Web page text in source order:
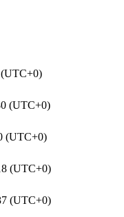
(UTC+0)
(UTC+0)
(UTC+0)
(UTC+0)
(UTC+0)